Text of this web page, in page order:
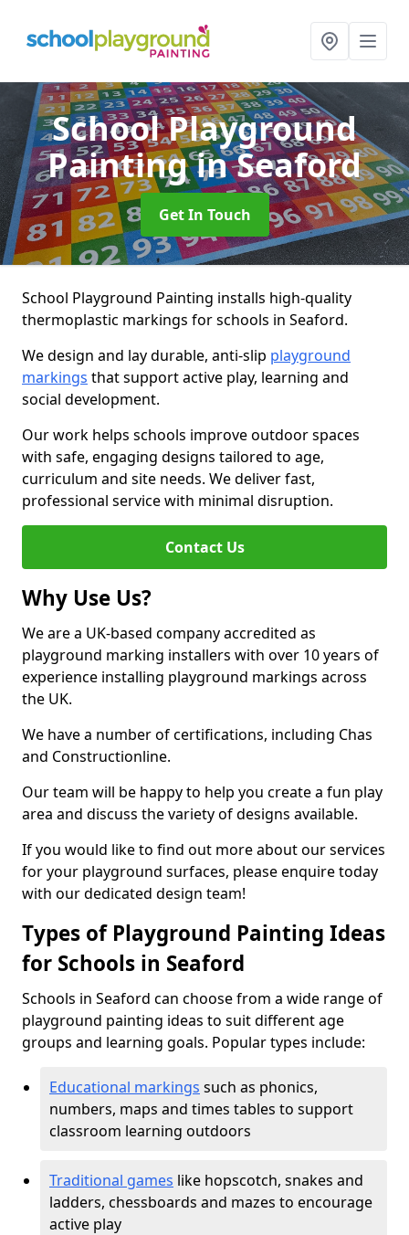
School Playground
Paintingin Seaford
Get In Touch
School Playground Painting installs high-quality
thermoplastic markings for schools in Seaford.
We design and lay durable, anti-slip playground
markings that support active play, learning and
social development.
Our work helps schools improve outdoor spaces
with safe, engaging designs tailored to age,
curriculum and site needs. We deliver fast,
professional service with minimal disruption.
Contact Us
Why Use Us?
We are a UK-based company accredited as
playground marking installers with over 10 years of
experience installing playground markings across
the UK.
We have a number of certifications, including Chas
and Constructionline.
Our team will be happy to help you create a fun play
area and discuss the variety of designs available.
If you would like to find out more about our services
for your playground surfaces, please enquire today
with our dedicated design team!
Types of Playground Painting Ideas
for Schools in Seaford
Schools in Seaford can choose from a wide range of
playground painting ideas to suit different age
groups and learning goals. Popular types include:
Educational markings such as phonics,
numbers, maps and times tables to support
classroom learning outdoors
Traditional games like hopscotch, snakes and
ladders, chessboards and mazes to encourage
active play